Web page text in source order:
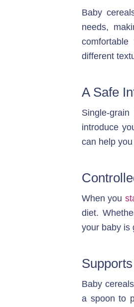
Baby
needs,
different
A Safe
Single-
introduce
can help
When you
diet.
your baby is
Baby
a spoon to